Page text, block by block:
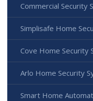
Commercial Security
Simplisafe Home
Cove Home Security
Arlo Home Security
Smart Home